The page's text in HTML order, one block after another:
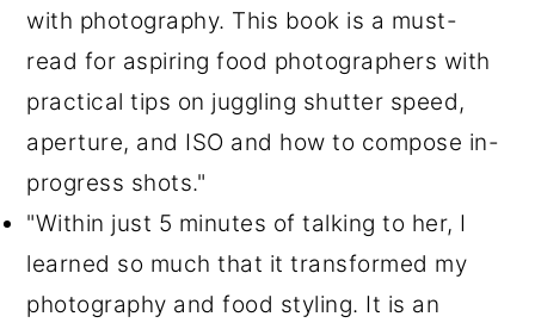
with photography. This book is a must-
read for aspiring food photographers with
practical tips on juggling shutter speed,
aperture, and ISO and how to compose in-
progress shots."
"Within just 5 minutes of talking to her, I
learned so much that it transformed my
photography and food styling. It is an